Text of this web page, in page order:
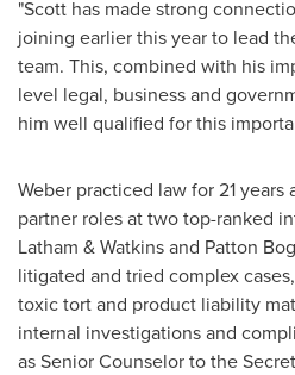
"Scott has made strong
joining earlier this year to lead
team. This, combined with his
level legal, business and
him well qualified for this
Weber practiced law for 21
partner roles at two top-ranked
Latham &Watkins and Patton
litigated and tried complex
toxic tort and product liability
internal investigations and
as Senior Counselor to the